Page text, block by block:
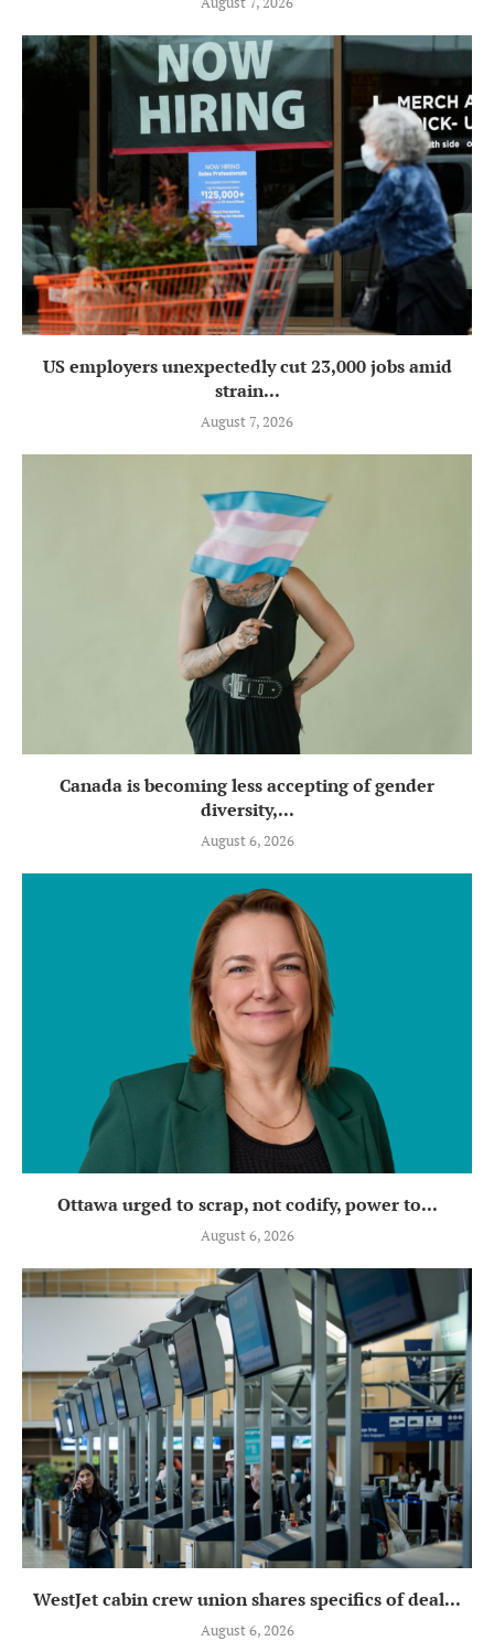
US employers unexpectedly cut 23,000 jobs amid
strain...
August 7, 2026
Canada is becoming less accepting of gender
diversity,...
August 6, 2026
Ottawa urged to scrap, not codify, power to...
August 6, 2026
WestJet cabin crew union shares specifics of deal...
August 6, 2026